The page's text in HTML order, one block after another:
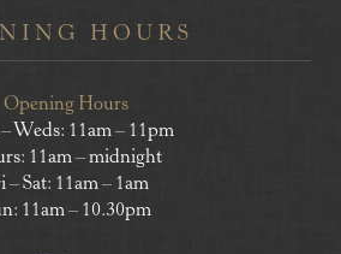
HOURS
Opening Hours
Weds: 11am – 11pm
11am – midnight
– Sat: 11am – 1am
11am – 10.30pm